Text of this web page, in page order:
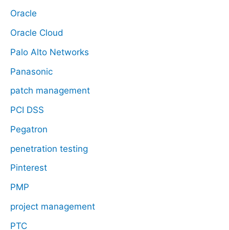
Oracle
Oracle Cloud
Palo Alto Networks
Panasonic
patch management
PCI DSS
Pegatron
penetration testing
Pinterest
PMP
project management
PTC